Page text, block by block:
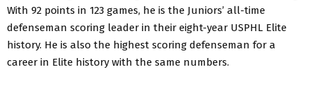
With 92 points in 123 games, he is the Juniors’ all-time
defenseman scoring leader in their eight-year USPHL Elite
history. He is also the highest scoring defenseman for a
career in Elite history with the same numbers.